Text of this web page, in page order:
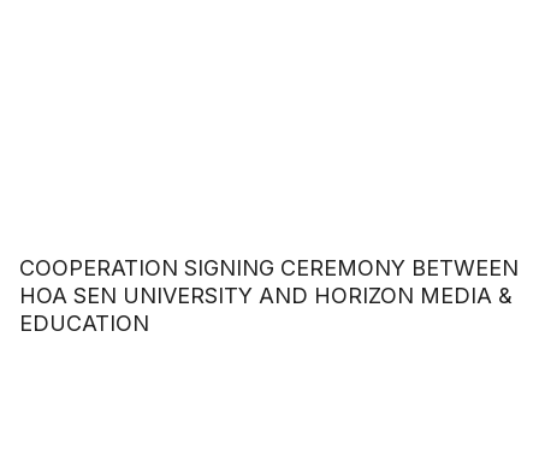
COOPERATION SIGNING CEREMONY BETWEEN
HOA SEN UNIVERSITY AND HORIZON MEDIA &
EDUCATION